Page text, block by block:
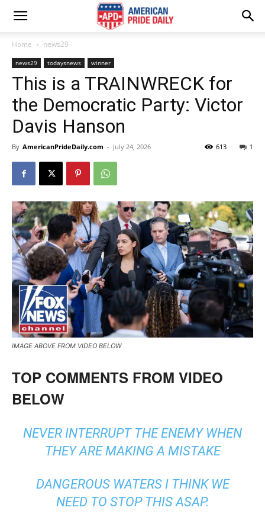
Home news29
news29 todaysnews winner
This is a TRAINWRECK for
the Democratic Party: Victor
Davis Hanson
By AmericanPrideDaily.com - July 24, 2026 1
613
IMAGE ABOVE FROM VIDEO BELOW
TOP COMMENTS FROM VIDEO
BELOW
NEVER INTERRUPT THE ENEMY WHEN
THEY ARE MAKING A MISTAKE
DANGEROUS WATERS I THINK WE
NEED TO STOP THIS ASAP.